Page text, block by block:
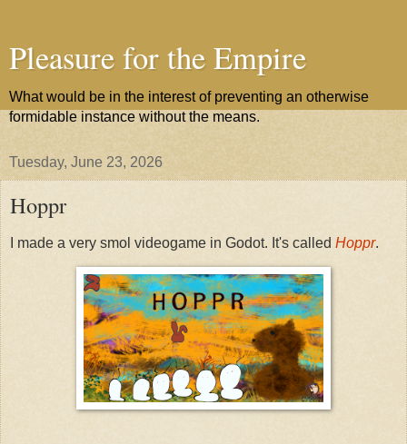
Pleasure for the Empire
What would be in the interest of preventing an otherwise
formidable instance without the means.
Tuesday, June 23, 2026
Hoppr
I made a very smol videogame in Godot. It's called Hoppr.